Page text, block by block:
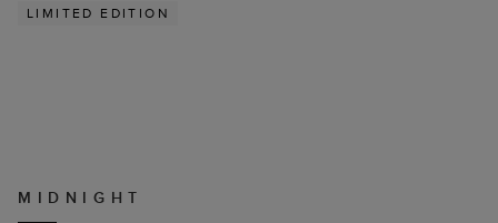
LIMITED EDITION
MIDNIGHT